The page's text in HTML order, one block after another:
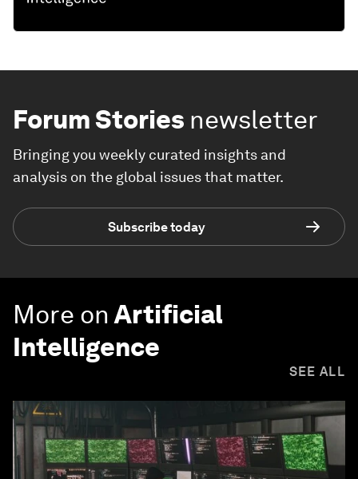
Forum Stories newsletter
Bringing you weekly curated insights and
analysis on the global issues that matter.
Subscribe today
More on Artificial
Intelligence
SEE ALL